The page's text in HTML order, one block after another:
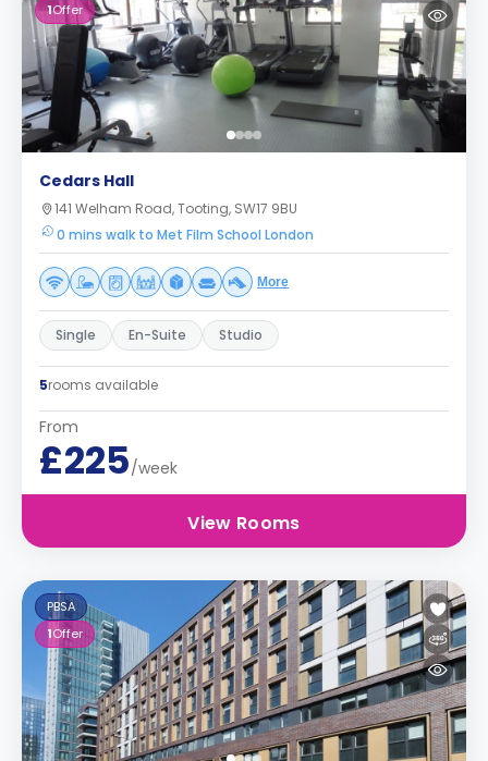
1Offer
Cedars Hall
141 Welham Road, Tooting, SW17 9BU
0 mins walk to Met Film School London
More
Single En-Suite Studio
5rooms available
From
£225/week
View Rooms
PBSA
1Offer